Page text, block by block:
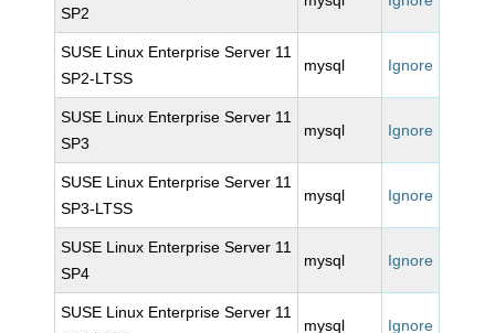
SP2
SUSE Linux Enterprise Server 11
SP2-LTSS
mysql Ignore
SUSE Linux Enterprise Server 11
SP3
mysql Ignore
SUSE Linux Enterprise Server 11
SP3-LTSS
mysql Ignore
SUSE Linux Enterprise Server 11
SP4
mysql Ignore
SUSE Linux Enterprise Server 11
mysql Ignore